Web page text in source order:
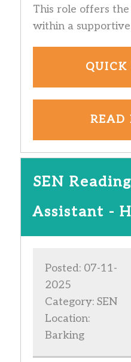
This role offers
within a
QUICK
READ
SEN
Assistant -
Posted: 07-11-
2025
Category: SEN
Location:
Barking